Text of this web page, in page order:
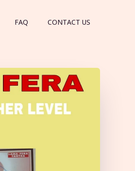
FAQ CONTACT US